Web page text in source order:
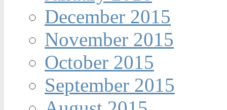
December 2015
November 2015
October 2015
September 2015